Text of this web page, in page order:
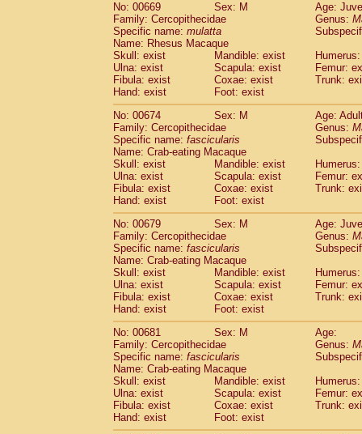
No: 00669
Sex: M
Age:
Family: Cercopithecidae
Genus:
Specific name: mulatta
Name: Rhesus Macaque
Skull: exist
Mandible: exist
Ulna: exist
Scapula: exist
Femur:
Fibula: exist
Coxae: exist
Trunk:
Hand: exist
Foot: exist
No: 00674
Sex: M
Age:
Family: Cercopithecidae
Genus:
Specific name: fascicularis
Name: Crab-eating Macaque
Skull: exist
Mandible: exist
Ulna: exist
Scapula: exist
Femur:
Fibula: exist
Coxae: exist
Trunk:
Hand: exist
Foot: exist
No: 00679
Sex: M
Age:
Family: Cercopithecidae
Genus:
Specific name: fascicularis
Name: Crab-eating Macaque
Skull: exist
Mandible: exist
Ulna: exist
Scapula: exist
Femur:
Fibula: exist
Coxae: exist
Trunk:
Hand: exist
Foot: exist
No: 00681
Sex: M
Age:
Family: Cercopithecidae
Genus:
Specific name: fascicularis
Name: Crab-eating Macaque
Skull: exist
Mandible: exist
Ulna: exist
Scapula: exist
Femur:
Fibula: exist
Coxae: exist
Trunk:
Hand: exist
Foot: exist